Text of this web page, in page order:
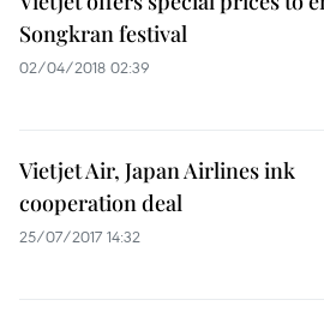
Songkran festival
02/04/2018 02:39
Vietjet Air, Japan Airlines ink
cooperation deal
25/07/2017 14:32